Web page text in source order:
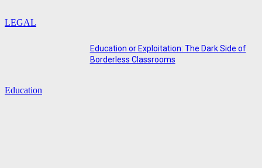
LEGAL
Education
Education or Exploitation: The Dark Side of
Borderless Classrooms